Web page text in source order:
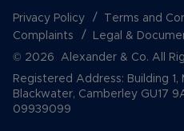
Privacy Policy Terms and
Complaints
Legal &
© 2026 Alexander & Co. All
Registered Address: Building 1,
Blackwater, Camberley GU17
09939099